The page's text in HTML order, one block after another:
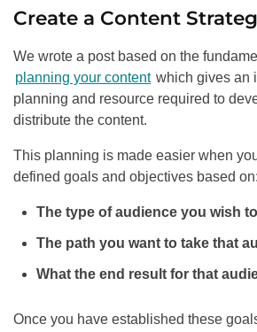
Create a Content
We wrote a post based on the
planning your content which gives an
planning and resource required to
distribute the content.
This planning is made easier when
defined goals and objectives based on:
The type of audience you wish
The path you want to take that
What the end result for that
Once you have established these